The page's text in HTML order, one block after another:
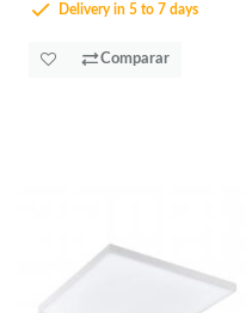
Delivery in 5 to 7 days
Comparar